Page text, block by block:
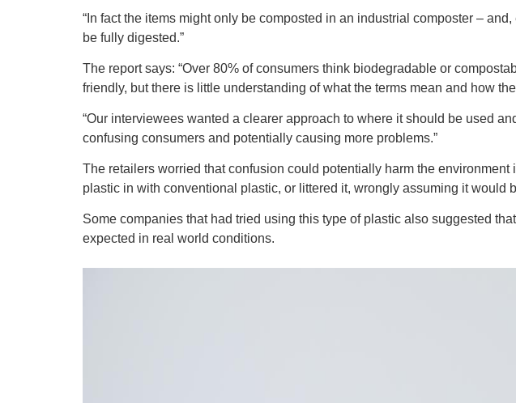
“In fact the items might only be composted in an industrial composter –
be fully digested.”
The report says: “Over 80% of consumers think biodegradable or
friendly, but there is little understanding of what the terms mean and how
“Our interviewees wanted a clearer approach to where it should be used
confusing consumers and potentially causing more problems.”
The retailers worried that confusion could potentially harm the environment
plastic in with conventional plastic, or littered it, wrongly assuming it would
Some companies that had tried using this type of plastic also suggested
expected in real world conditions.